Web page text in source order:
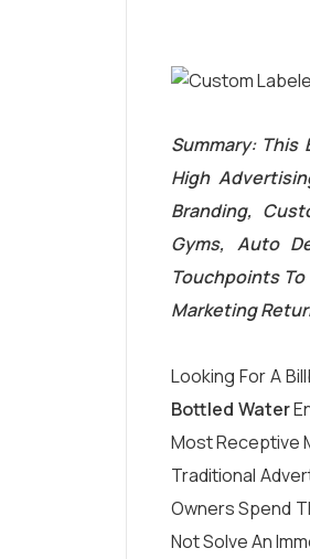
Summary: This
High
Branding,
Gyms, Auto
Touchpoints
Marketing
Looking For A
Bottled Water
Most Receptive
Traditional
Owners Spend
Not Solve An